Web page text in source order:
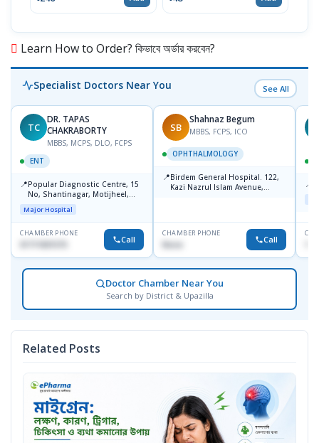
Learn How to Order? কিভাবে অর্ডার করবেন?
Specialist Doctors Near You See All
TC
DR. TAPAS
CHAKRABORTY
MBBS, MCPS, DLO, FCPS
ENT
📍Popular Diagnostic Centre, 15
No, Shantinagar, Motijheel,
Dhaka-1217
Major Hospital
CHAMBER PHONE
Call
SB
Shahnaz Begum
MBBS, FCPS, ICO
OPHTHALMOLOGY
📍Birdem General Hospital. 122,
Kazi Nazrul Islam Avenue,
CHAMBER PHONE
None Call
📍
Doctor Chamber Near You
Search by District & Upazilla
Related Posts